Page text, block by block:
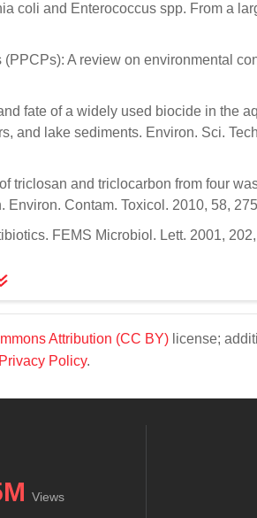
coli and Enterococcus spp. From a
A review on environmental
fate of a widely used biocide in the
and lake sediments. Environ. Sci.
triclosan and triclocarbon from four
Contam. Toxicol. 2010, 58,
FEMS Microbiol. Lett. 2001,
Attribution (CC BY) license;
Privacy Policy.
Views